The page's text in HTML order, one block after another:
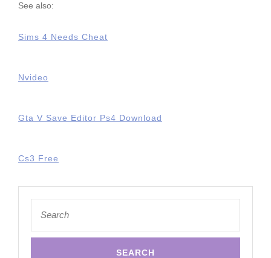
See also:
Sims 4 Needs Cheat
Nvideo
Gta V Save Editor Ps4 Download
Cs3 Free
for: